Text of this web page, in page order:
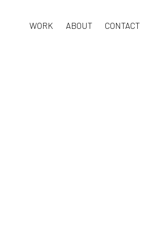
WORK ABOUT CONTACT